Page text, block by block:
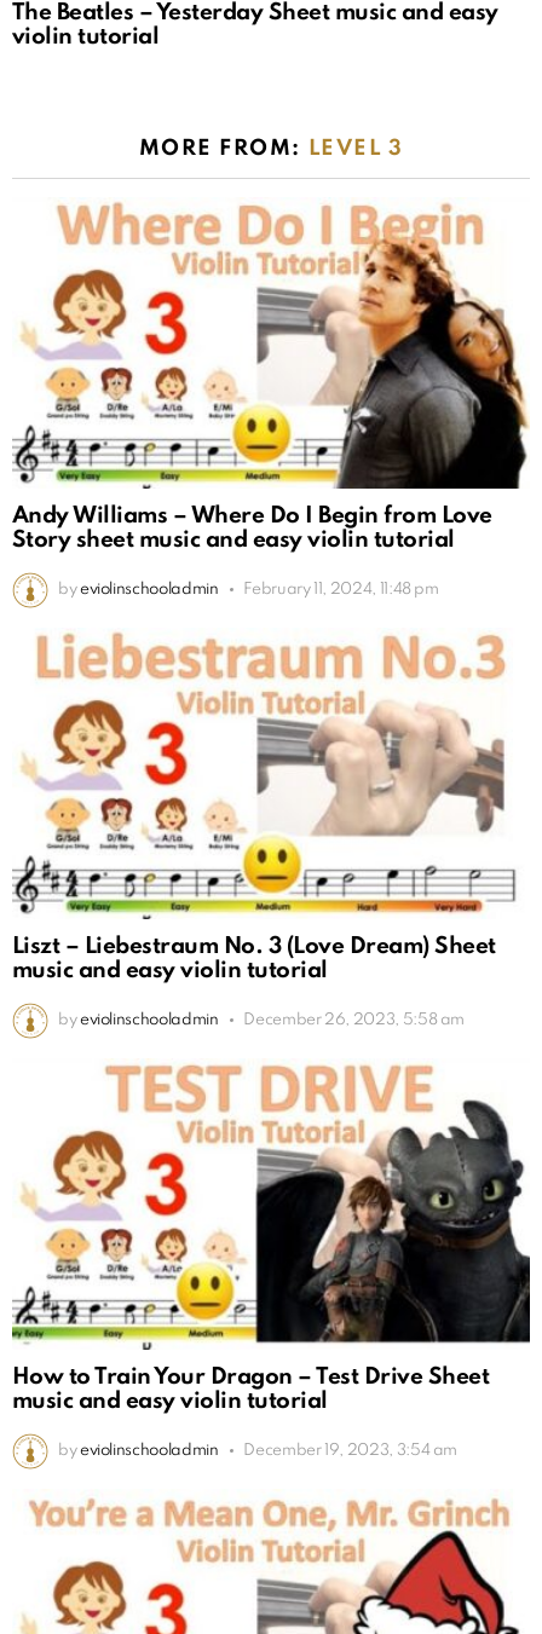
The Beatles – Yesterday Sheet music and easy
violin tutorial
MORE FROM: LEVEL 3
Andy Williams – Where Do I Begin from Love
Story sheet music and easy violin tutorial
by eviolinschooladmin February 11, 2024, 11:48 pm
Liszt – Liebestraum No. 3 (Love Dream) Sheet
music and easy violin tutorial
by eviolinschooladmin December 26, 2023, 5:58 am
How to Train Your Dragon – Test Drive Sheet
music and easy violin tutorial
by eviolinschooladmin December 19, 2023, 3:54 am